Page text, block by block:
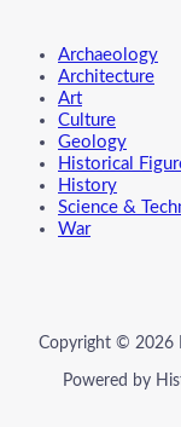
Menu
Archaeology
Architecture
Art
Culture
Geology
Historical
History
Science &
War
Copyright © 2026
Powered by